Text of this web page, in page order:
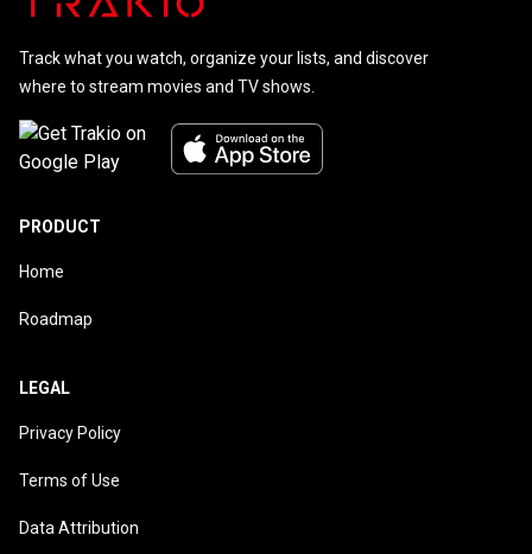
Track what you watch, organize your lists, and discover
where to stream movies and TV shows.
PRODUCT
Home
Roadmap
LEGAL
Privacy Policy
Terms of Use
Data Attribution